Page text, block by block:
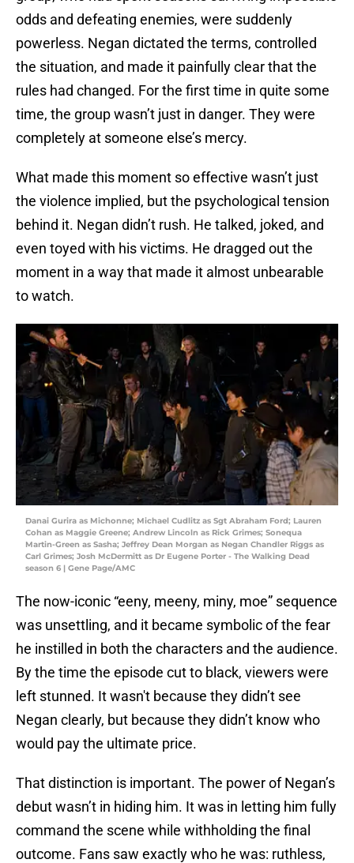
odds and defeating enemies, were suddenly
powerless. Negan dictated the terms, controlled
the situation, and made it painfully clear that the
rules had changed. For the first time in quite some
time, the group wasn’t just in danger. They were
completely at someone else’s mercy.
What made this moment so effective wasn’t just
the violence implied, but the psychological tension
behind it. Negan didn’t rush. He talked, joked, and
even toyed with his victims. He dragged out the
moment in a way that made it almost unbearable
to watch.
Danai Gurira as Michonne; Michael Cudlitz as Sgt Abraham Ford; Lauren
Cohan as Maggie Greene; Andrew Lincoln as Rick Grimes; Sonequa
Martin-Green as Sasha; Jeffrey Dean Morgan as Negan Chandler Riggs as
Carl Grimes; Josh McDermitt as Dr Eugene Porter - The Walking Dead
season 6 | Gene Page/AMC
The now-iconic “eeny, meeny, miny, moe” sequence
was unsettling, and it became symbolic of the fear
he instilled in both the characters and the audience.
By the time the episode cut to black, viewers were
left stunned. It wasn't because they didn’t see
Negan clearly, but because they didn’t know who
would pay the ultimate price.
That distinction is important. The power of Negan’s
debut wasn’t in hiding him. It was in letting him fully
command the scene while withholding the final
outcome. Fans saw exactly who he was: ruthless,